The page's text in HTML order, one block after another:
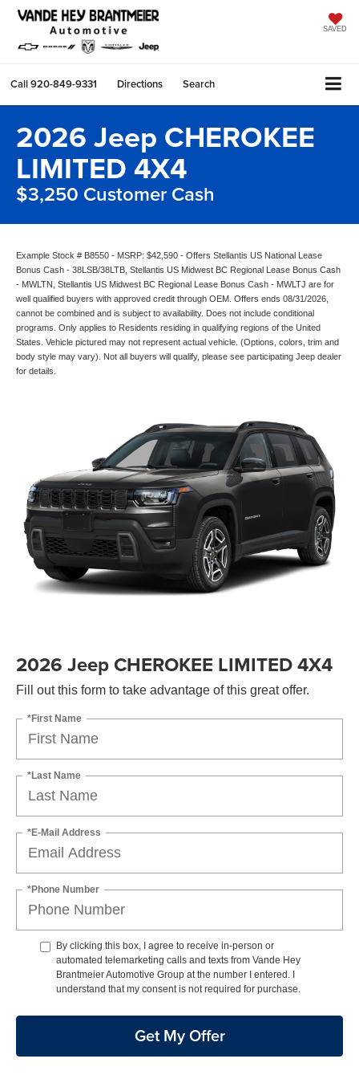
SAVED
Call920-849-9331 Directions Search
2026 Jeep CHEROKEE
LIMITED 4X4
$3,250 Customer Cash
Example Stock # B8550 - MSRP: $42,590 - Offers Stellantis US National Lease
Bonus Cash - 38LSB/38LTB, Stellantis US Midwest BC Regional Lease Bonus Cash
- MWLTN, Stellantis US Midwest BC Regional Lease Bonus Cash - MWLTJ are for
well qualified buyers with approved credit through OEM. Offers ends 08/31/2026,
cannot be combined and is subject to availability. Does not include conditional
programs. Only applies to Residents residing in qualifying regions of the United
States. Vehicle pictured may not represent actual vehicle. (Options, colors, trim and
body style may vary). Not all buyers will qualify, please see participating Jeep dealer
for details.
2026 Jeep CHEROKEE LIMITED 4X4
Fill out this form to take advantage of this great offer.
*First Name
*Last Name
*E-Mail Address
*Phone Number
By clicking this box, I agree to receive in-person or
automated telemarketing calls and texts from Vande Hey
Brantmeier Automotive Group at the number I entered. I
understand that my consent is not required for purchase.
Get My Offer